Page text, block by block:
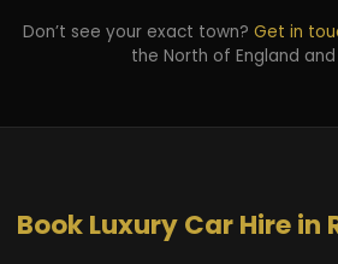
Don’t see your exact town?Get in
the North of England
Book Luxury Car Hire in